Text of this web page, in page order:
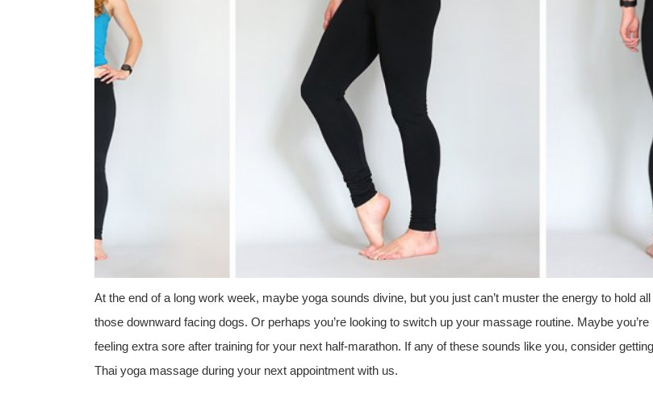
At the end of a long work week, maybe yoga sounds divine, but you just can’t muster the energy to hold all
those downward facing dogs. Or perhaps you’re looking to switch up your massage routine. Maybe you’re
feeling extra sore after training for your next half-marathon. If any of these sounds like you, consider
Thai yoga massage during your next appointment with us.